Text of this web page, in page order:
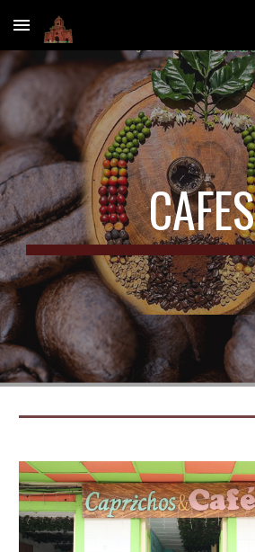
Skip to main content
CAFES